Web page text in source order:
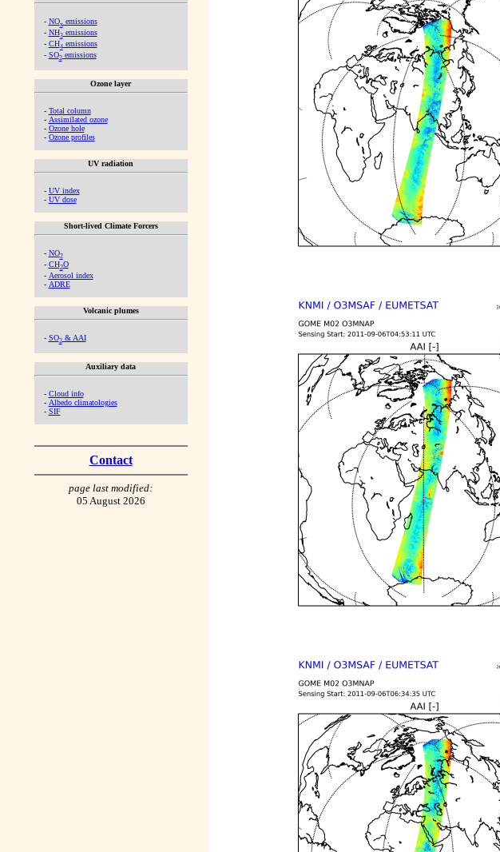
- NOx emissions
- NH3emissions
- CH4emissions
- SO2emissions
Ozone layer
- Total column
- Assimilated ozone
- Ozone hole
- Ozone profiles
UV radiation
- UV index
- UV dose
Short-lived Climate Forcers
- NO2
- CH2O
- Aerosol index
- ADRE
Volcanic plumes
- SO2& AAI
Auxiliary data
- Cloud info
- Albedo climatologies
- SIF
Contact
page last modified:
05 August 2026